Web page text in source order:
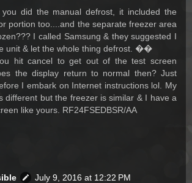
you did the manual defrost, it included the
portion too....and the separate freezer area
I called Samsung & they suggested I
unit & let the whole thing defrost. ��
hit cancel to get out of the test screen
the display return to normal then? Just
I embark on Internet instructions lol. My
different but the freezer is similar & I have a
like yours. RF24FSEDBSR/AA
July 9, 2016 at 12:22 PM